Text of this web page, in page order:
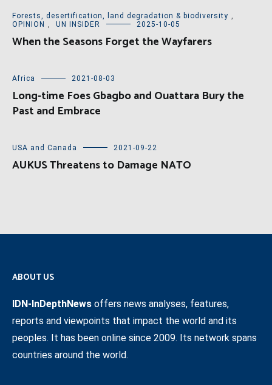
Forests, desertification, land degradation & biodiversity
OPINION
UN INSIDER 2025-10-05
When the Seasons Forget the Wayfarers
Africa 2021-08-03
Long-time Foes Gbagbo and Ouattara Bury the
Past and Embrace
USA and Canada 2021-09-22
AUKUS Threatens to Damage NATO
ABOUT US
IDN-InDepthNews offers news analyses, features,
reports and viewpoints that impact the world and its
peoples. It has been online since 2009. Its network spans
countries around the world.